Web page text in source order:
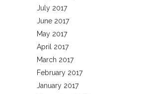
July 2017
June 2017
May 2017
April 2017
March 2017
February 2017
January 2017